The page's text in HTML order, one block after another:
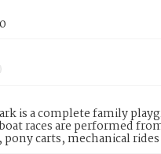
is a complete family
races are performed
pony carts, mechanical